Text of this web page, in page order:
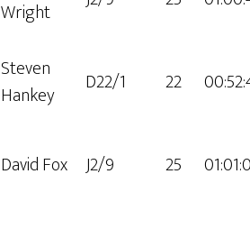
Wright
Steven
Hankey
D22/1 22
David Fox J2/9 25